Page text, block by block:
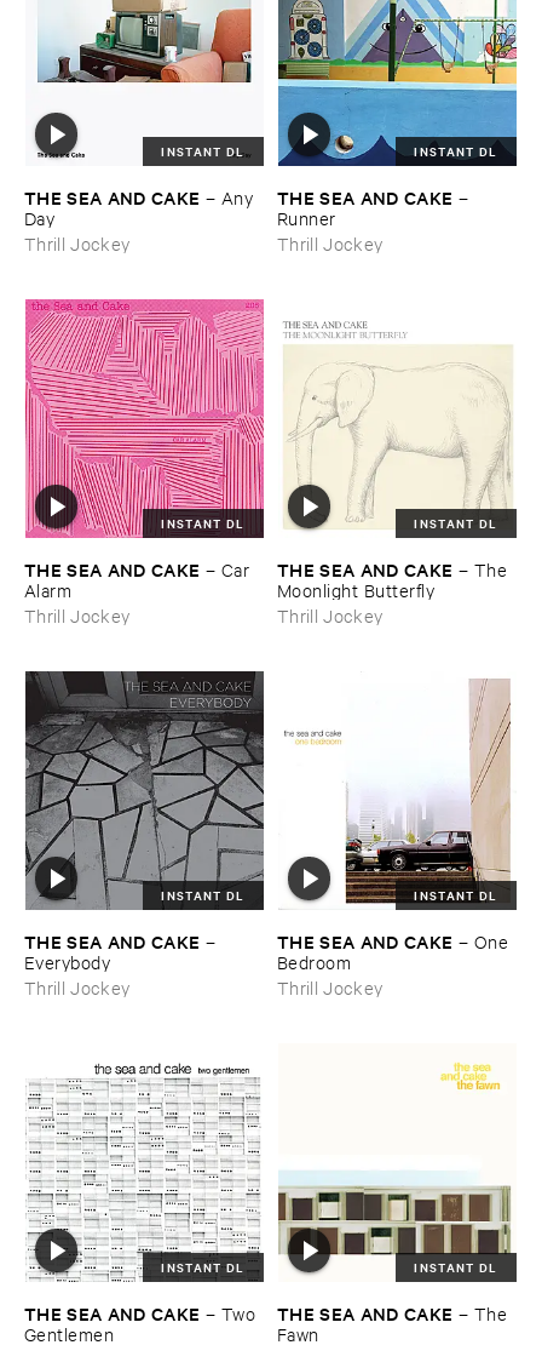
INSTANT DL
THE ​SEA ​AND ​CAKE – Any ​
Day
Thrill Jockey
INSTANT DL
THE ​SEA ​AND ​CAKE –
Runner
Thrill Jockey
INSTANT DL
THE ​SEA ​AND ​CAKE – Car ​
Alarm
Thrill Jockey
INSTANT DL
THE ​SEA ​AND ​CAKE – The ​
Moonlight ​Butterfly
Thrill Jockey
INSTANT DL
THE ​SEA ​AND ​CAKE –
Everybody
Thrill Jockey
INSTANT DL
THE ​SEA ​AND ​CAKE – One ​
Bedroom
Thrill Jockey
INSTANT DL
THE ​SEA ​AND ​CAKE – Two ​
Gentlemen
INSTANT DL
THE ​SEA ​AND ​CAKE – The ​
Fawn